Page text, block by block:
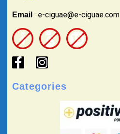
Email : e-ciguae@e-ciguae.com
Categories